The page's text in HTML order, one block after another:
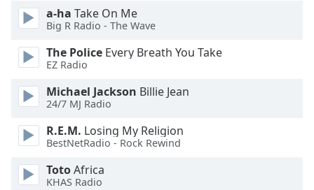
Picture-
Fullscreen
window.
Beginning
a-ha Take On Me
Big R Radio - The Wave
The Police Every Breath You Take
EZ Radio
Michael Jackson Billie Jean
24/7 MJ Radio
R.E.M. Losing My Religion
BestNetRadio - Rock Rewind
TotoAfrica
KHAS Radio